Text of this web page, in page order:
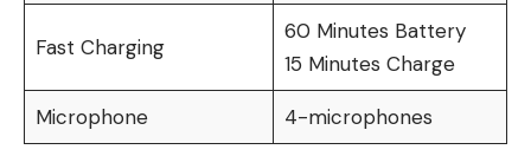
Fast Charging
60 Minutes Battery
15 Minutes Charge
Microphone 4-microphones